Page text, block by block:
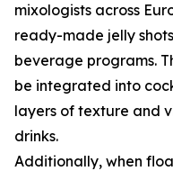
mixologists across
ready-made jelly
beverage programs.
be integrated into
layers of texture and
drinks.
Additionally, when